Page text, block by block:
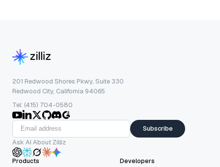
201 Redwood Shores Pkwy, Suite 330
Redwood City, California 94065
Tel: (415) 704-0580
Subscribe
Ask AI About Zilliz
Products Developers